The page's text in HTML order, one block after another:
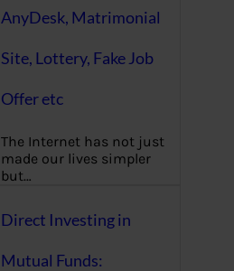
AnyDesk, Matrimonial
Site, Lottery, Fake Job
Offer etc
The Internet has not just
made our lives simpler
but…
Direct Investing in
Mutual Funds: